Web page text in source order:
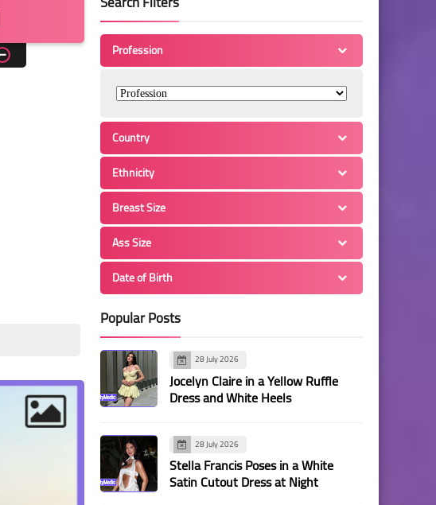
Profession
Country
Ethnicity
Breast Size
Ass Size
Date of Birth
Popular Posts
28 July 2026
Jocelyn Claire in a Yellow Ruffle
Dress and White Heels
28 July 2026
Stella Francis Poses in a White
Satin Cutout Dress at Night